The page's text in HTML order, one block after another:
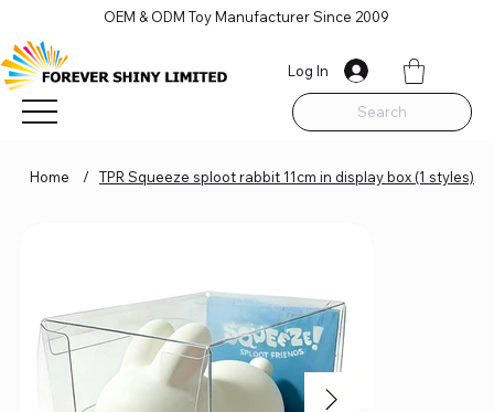
Search
OEM & ODM Toy Manufacturer Since 2009
Log In
Home / TPR Squeeze sploot rabbit 11cm in display box (1 styles)